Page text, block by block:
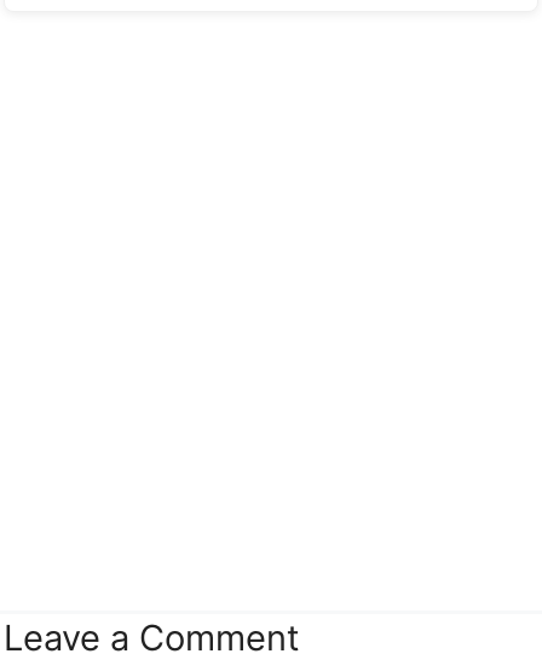
Leave a Comment